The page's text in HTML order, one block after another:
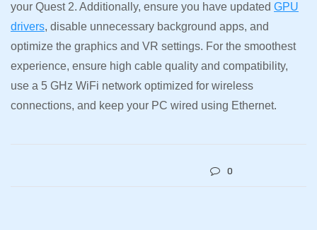
your Quest 2. Additionally, ensure you have updated GPU
drivers, disable unnecessary background apps, and
optimize the graphics and VR settings. For the smoothest
experience, ensure high cable quality and compatibility,
use a 5 GHz WiFi network optimized for wireless
connections, and keep your PC wired using Ethernet.
0